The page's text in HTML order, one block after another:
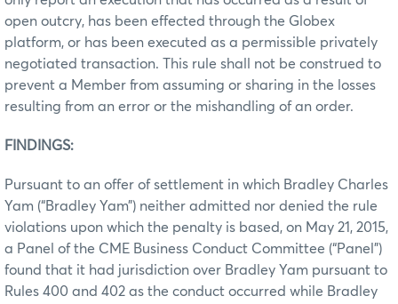
open outcry, has been effected through the Globex
platform, or has been executed as a permissible privately
negotiated transaction. This rule shall not be construed to
prevent a Member from assuming or sharing in the losses
resulting from an error or the mishandling of an order.
FINDINGS:
Pursuant to an offer of settlement in which Bradley Charles
Yam (“Bradley Yam”) neither admitted nor denied the rule
violations upon which the penalty is based, on May 21, 2015,
a Panel of the CME Business Conduct Committee (“Panel”)
found that it had jurisdiction over Bradley Yam pursuant to
Rules 400 and 402 as the conduct occurred while Bradley